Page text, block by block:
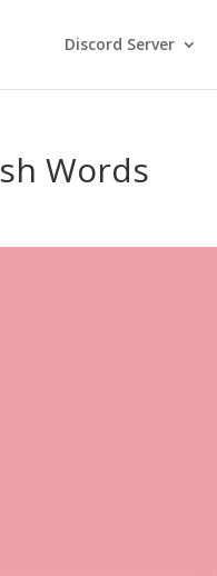
Discord Server
Words